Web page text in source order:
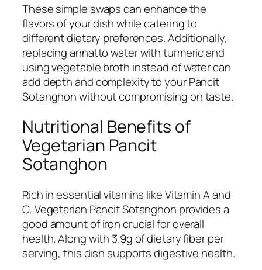
These simple swaps can enhance the
flavors of your dish while catering to
different dietary preferences. Additionally,
replacing annatto water with turmeric and
using vegetable broth instead of water can
add depth and complexity to your Pancit
Sotanghon without compromising on taste.
Nutritional Benefits of
Vegetarian Pancit
Sotanghon
Rich in essential vitamins like Vitamin A and
C, Vegetarian Pancit Sotanghon provides a
good amount of iron crucial for overall
health. Along with 3.9g of dietary fiber per
serving, this dish supports digestive health.